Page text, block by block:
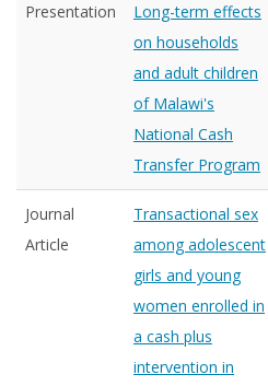
Presentation
Long-term effects
on households
and adult children
of Malawi's
National Cash
Transfer Program
Journal
Article
Transactional sex
among adolescent
girls and young
women enrolled in
a cash plus
intervention in